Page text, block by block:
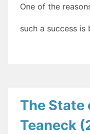
One of the
such a success is
The State
Teaneck